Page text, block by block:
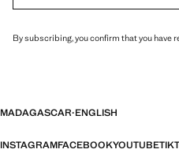
By subscribing, you confirm that you have
MADAGASCAR·ENGLISH
INSTAGRAMFACEBOOKYOUTUBE